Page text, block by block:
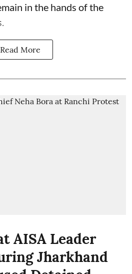
in the hands of the
Read More
AISA Leader
Jharkhand